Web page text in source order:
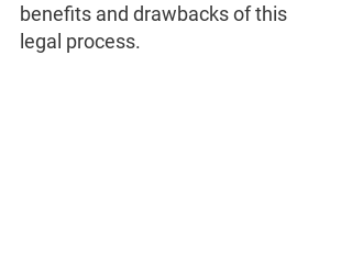
benefits and drawbacks of this
legal process.